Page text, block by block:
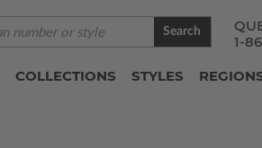
1-
Search
COLLECTIONS STYLES